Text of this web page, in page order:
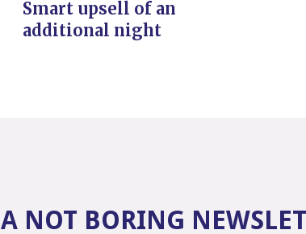
Smart upsell of an
additional night
A NOT BORING